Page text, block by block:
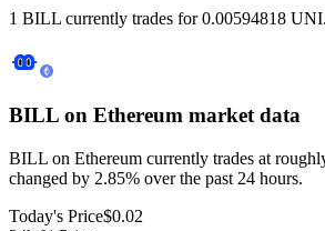
1 BILL currently trades for 0.00594818 UNI.
BILL on Ethereum market data
BILL on Ethereum currently trades at
changed by 2.85% over the past 24 hours.
Today's Price$0.02